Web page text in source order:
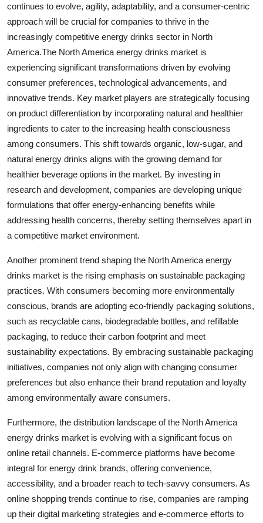
continues to evolve, agility, adaptability, and a consumer-centric
approach will be crucial for companies to thrive in the
increasingly competitive energy drinks sector in North
America.The North America energy drinks market is
experiencing significant transformations driven by evolving
consumer preferences, technological advancements, and
innovative trends. Key market players are strategically focusing
on product differentiation by incorporating natural and healthier
ingredients to cater to the increasing health consciousness
among consumers. This shift towards organic, low-sugar, and
natural energy drinks aligns with the growing demand for
healthier beverage options in the market. By investing in
research and development, companies are developing unique
formulations that offer energy-enhancing benefits while
addressing health concerns, thereby setting themselves apart in
a competitive market environment.
Another prominent trend shaping the North America energy
drinks market is the rising emphasis on sustainable packaging
practices. With consumers becoming more environmentally
conscious, brands are adopting eco-friendly packaging solutions,
such as recyclable cans, biodegradable bottles, and refillable
packaging, to reduce their carbon footprint and meet
sustainability expectations. By embracing sustainable packaging
initiatives, companies not only align with changing consumer
preferences but also enhance their brand reputation and loyalty
among environmentally aware consumers.
Furthermore, the distribution landscape of the North America
energy drinks market is evolving with a significant focus on
online retail channels. E-commerce platforms have become
integral for energy drink brands, offering convenience,
accessibility, and a broader reach to tech-savvy consumers. As
online shopping trends continue to rise, companies are ramping
up their digital marketing strategies and e-commerce efforts to